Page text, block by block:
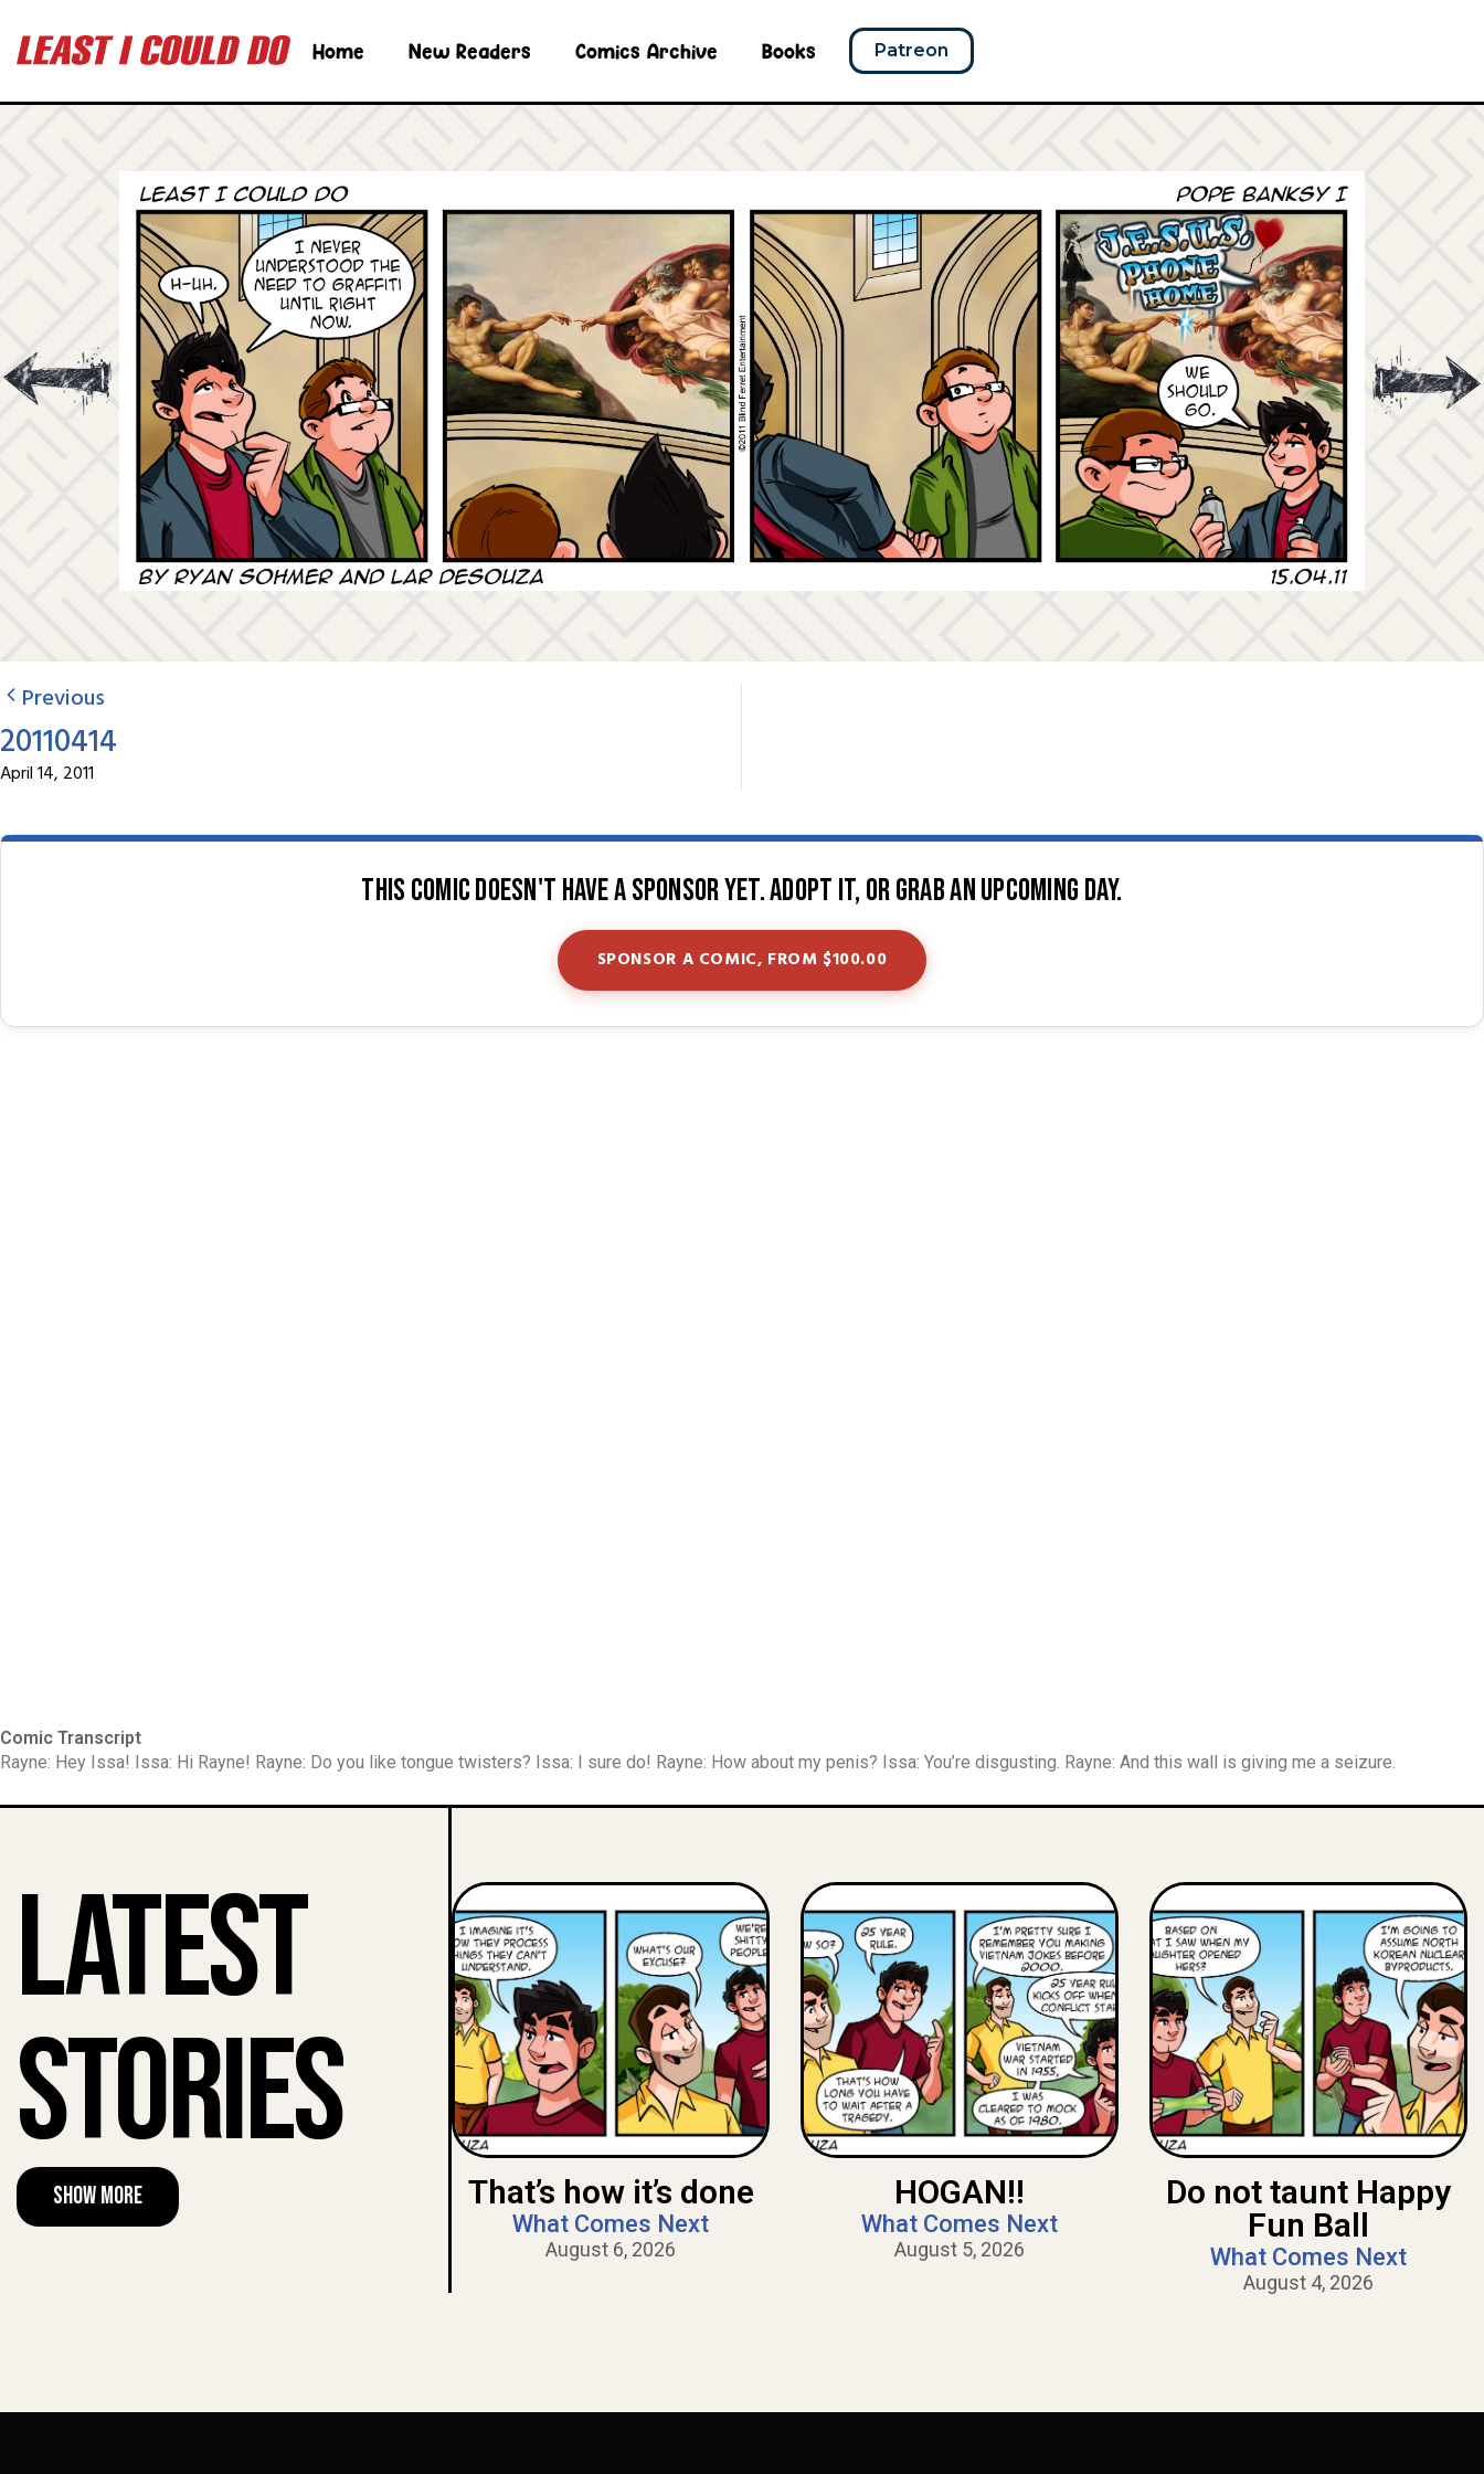
Home New Readers Comics Archive Books Patreon
Previous
20110414
April 14, 2011
This comic doesn't have a sponsor yet. Adopt it, or grab an upcoming day.
SPONSOR A COMIC, FROM $100.00
Comic Transcript
Rayne: Hey Issa! Issa: Hi Rayne! Rayne: Do you like tongue twisters? Issa: I sure do! Rayne: How about my penis? Issa: You’re disgusting. Rayne: And this wall is giving me a seizure.
Latest
Stories
Show More That’s how it’s done
What Comes Next
August 6, 2026
HOGAN!!
What Comes Next
August 5, 2026
Do not taunt Happy
Fun Ball
What Comes Next
August 4, 2026